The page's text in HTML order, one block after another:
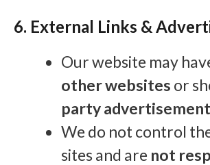
6. External Links &
Our website may
other websites or
party
We do not control
sites and are not